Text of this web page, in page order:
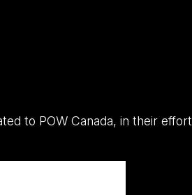
to POW Canada, in their